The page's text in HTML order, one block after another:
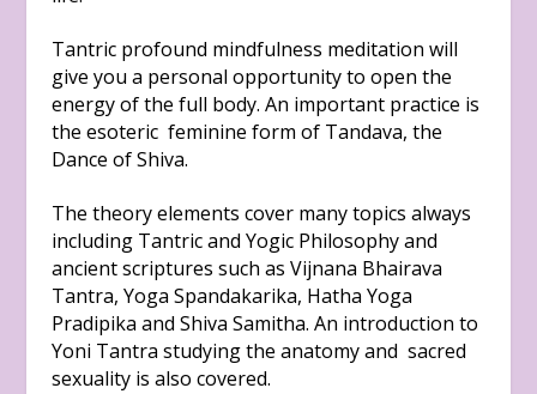
Tantric profound mindfulness meditation will
give you a personal opportunity to open the
energy of the full body. An important practice is
the esoteric feminine form of Tandava, the
Dance of Shiva.
The theory elements cover many topics always
including Tantric and Yogic Philosophy and
ancient scriptures such as Vijnana Bhairava
Tantra, Yoga Spandakarika, Hatha Yoga
Pradipika and Shiva Samitha. An introduction to
Yoni Tantra studying the anatomy and sacred
sexuality is also covered.